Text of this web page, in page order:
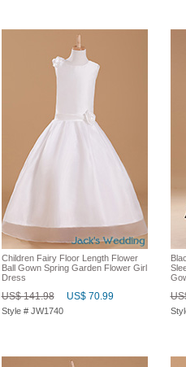
Children Fairy Floor Length Flower
Ball Gown Spring Garden Flower Girl
Dress
US$ 141.98 US$ 70.99
Style # JW1740